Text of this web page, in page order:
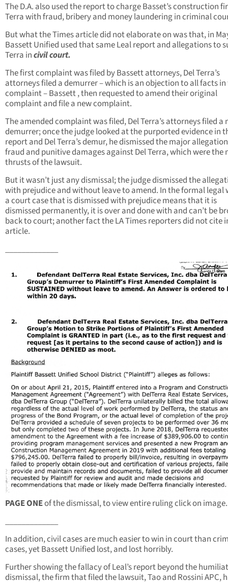
The D.A. also used the report to charge Basset’s construction
Terra with fraud, bribery and money laundering in criminal
But what the Times article did not elaborate on was that, in
Bassett Unified used that same Leal report and allegations to
Terra incivil court.
The first complaint was filed by Bassett attorneys, Del Terra’s
attorneys filed a demurrer – which is an objection to all facts
complaint – Bassett , then requested to amend their original
complaint and file a new complaint.
The amended complaint was filed, Del Terra’s attorneys filed a
demurrer; once the judge looked at the purported evidence in
report and Del Terra’s demur, he dismissed the major
fraud and punitive damages against Del Terra, which were the
thrusts of the lawsuit.
But it wasn’t just any dismissal; the judge dismissed the
with prejudice and without leave to amend. In the formal legal
a court case that is dismissed with prejudice means that it is
dismissed permanently, it is over and done with and can’t be
back to court; another fact the LA Times reporters did not cite
article.
_____________
PAGE ONEof the dismissal, to view entire ruling click on image.
_____________
In addition, civil cases are much easier to win in court than
cases, yet Bassett Unified lost, and lost horribly.
Further showing the fallacy of Leal’s report beyond the
dismissal, the firm that filed the lawsuit, Tao and Rossini APC,